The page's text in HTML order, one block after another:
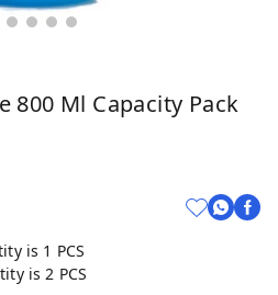
800 Ml Capacity Pack
is 1 PCS
is2 PCS